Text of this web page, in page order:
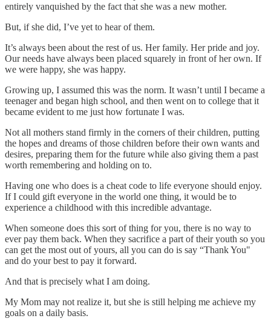
entirely vanquished by the fact that she was a new mother.
But, if she did, I’ve yet to hear of them.
It’s always been about the rest of us. Her family. Her pride and joy.
Our needs have always been placed squarely in front of her own. If
we were happy, she was happy.
Growing up, I assumed this was the norm. It wasn’t until I became a
teenager and began high school, and then went on to college that it
became evident to me just how fortunate I was.
Not all mothers stand firmly in the corners of their children, putting
the hopes and dreams of those children before their own wants and
desires, preparing them for the future while also giving them a past
worth remembering and holding on to.
Having one who does is a cheat code to life everyone should enjoy.
If I could gift everyone in the world one thing, it would be to
experience a childhood with this incredible advantage.
When someone does this sort of thing for you, there is no way to
ever pay them back. When they sacrifice a part of their youth so you
can get the most out of yours, all you can do is say “Thank You"
and do your best to pay it forward.
And that is precisely what I am doing.
My Mom may not realize it, but she is still helping me achieve my
goals on a daily basis.